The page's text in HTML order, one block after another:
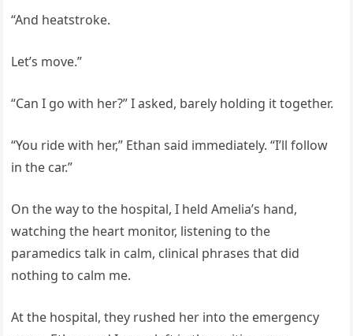
“And heatstroke.
Let’s move.”
“Can I go with her?” I asked, barely holding it together.
“You ride with her,” Ethan said immediately. “I’ll follow
in the car.”
On the way to the hospital, I held Amelia’s hand,
watching the heart monitor, listening to the
paramedics talk in calm, clinical phrases that did
nothing to calm me.
At the hospital, they rushed her into the emergency